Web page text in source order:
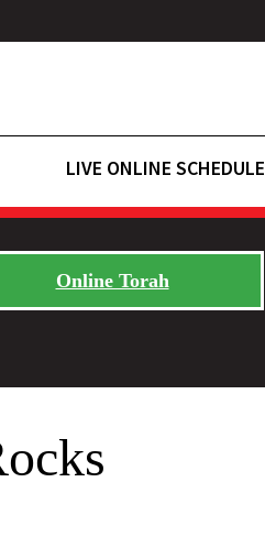
LIVE ONLINE SCHEDULE
Online Torah